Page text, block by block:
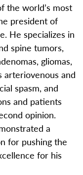
the world’s most
president of
He specializes in
spine tumors,
gliomas,
arteriovenous and
spasm, and
and patients
opinion.
a
for pushing the
for his